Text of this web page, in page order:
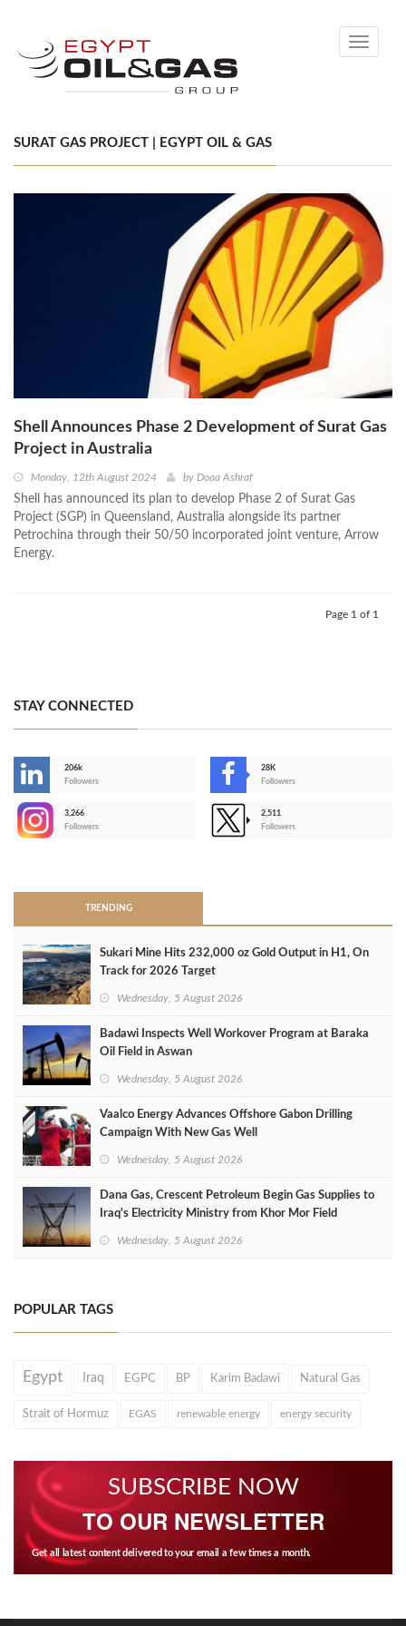
Toggle
SURAT GAS PROJECT | EGYPT OIL & GAS
Shell Announces Phase 2 Development of Surat Gas
Project in Australia
Monday, 12th August 2024 by Doaa Ashraf
Shell has announced its plan to develop Phase 2 of Surat Gas
Project (SGP) in Queensland, Australia alongside its partner
Petrochina through their 50/50 incorporated joint venture, Arrow
Energy.
Page 1 of 1
STAY CONNECTED
206k
Followers
28K
Followers
3,266
Followers
2,511
Followers
TRENDING
Sukari Mine Hits 232,000 oz Gold Output in H1, On
Track for 2026 Target
Wednesday, 5 August 2026
Badawi Inspects Well Workover Program at Baraka
Oil Field in Aswan
Wednesday, 5 August 2026
Vaalco Energy Advances Offshore Gabon Drilling
Campaign With New Gas Well
Wednesday, 5 August 2026
Dana Gas, Crescent Petroleum Begin Gas Supplies to
Iraq's Electricity Ministry from Khor Mor Field
Wednesday, 5 August 2026
POPULAR TAGS
Egypt Iraq EGPC BP Karim Badawi Natural Gas
Strait of Hormuz EGAS renewable energy energy security
SUBSCRIBE NOW
TO OUR NEWSLETTER
Get all latest content delivered to your email a few times a month.